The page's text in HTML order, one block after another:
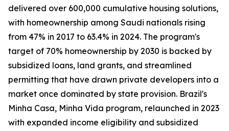
delivered over 600,000 cumulative housing solutions,
with homeownership among Saudi nationals rising
from 47% in 2017 to 63.4% in 2024. The program's
target of 70% homeownership by 2030 is backed by
subsidized loans, land grants, and streamlined
permitting that have drawn private developers into a
market once dominated by state provision. Brazil's
Minha Casa, Minha Vida program, relaunched in 2023
with expanded income eligibility and subsidized